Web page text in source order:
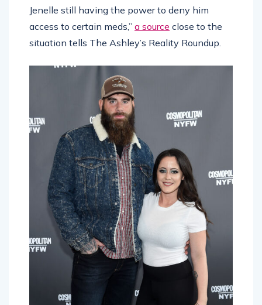
Jenelle still having the power to deny him
access to certain meds,” a source close to the
situation tells The Ashley’s Reality Roundup.